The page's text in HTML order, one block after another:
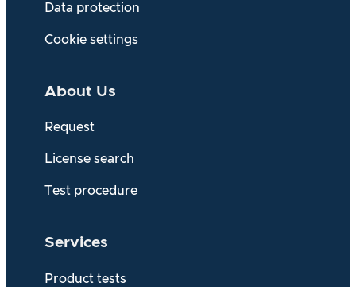
Data protection
Cookie settings
About Us
Request
License search
Test procedure
Services
Product tests